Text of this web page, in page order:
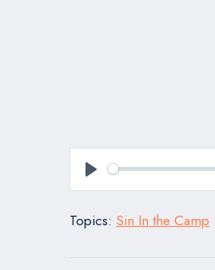
Play
Topics: Sin In the Camp